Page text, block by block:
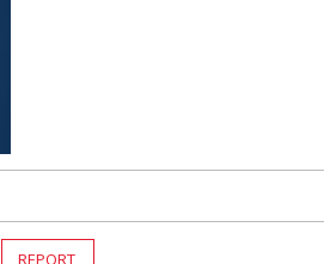
REPORT